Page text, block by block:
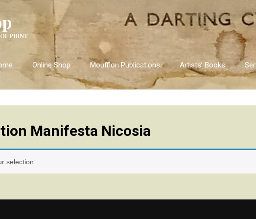
PRINT
Online Shop Moufflon Publications Artists’ Books
Manifesta Nicosia
selection.